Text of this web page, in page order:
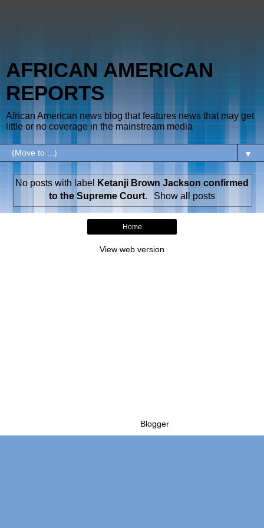
AFRICAN AMERICAN
REPORTS
African American news blog that features news that may get
little or no coverage in the mainstream media
▼
No posts with label
Ketanji Brown Jackson confirmed
to the Supreme Court. Show all posts
Home
View web version
Blogger.